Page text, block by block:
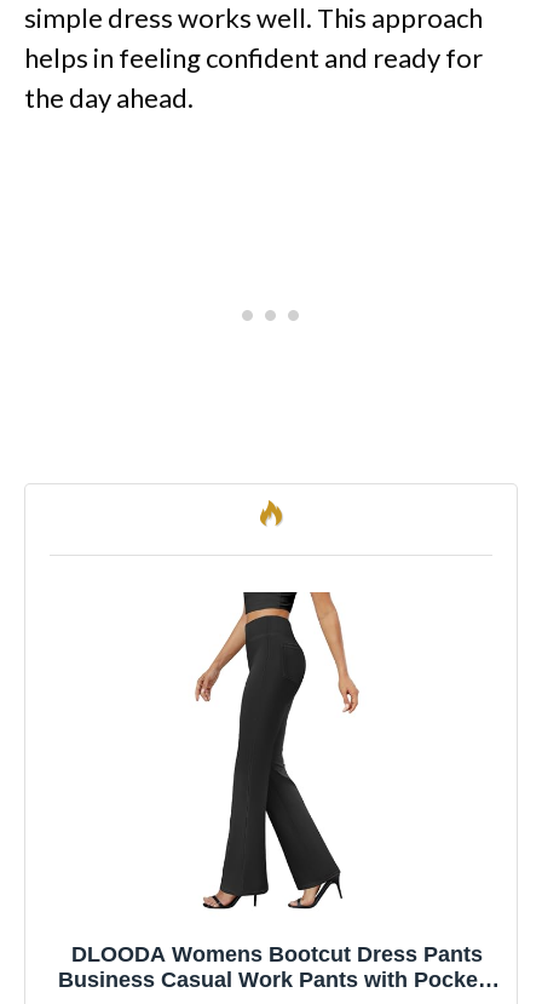
simple dress works well. This approach
helps in feeling confident and ready for
the day ahead.
DLOODA Womens Bootcut Dress Pants
Business Casual Work Pants with Pockets